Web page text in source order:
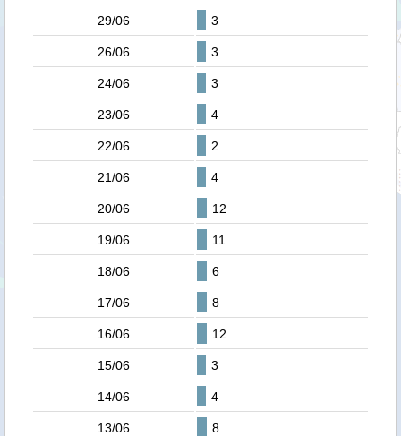
29/06 3
26/06 3
24/06 3
23/06 4
22/06 2
21/06 4
20/06 12
19/06 11
18/06 6
17/06 8
16/06 12
15/06 3
14/06 4
13/06 8